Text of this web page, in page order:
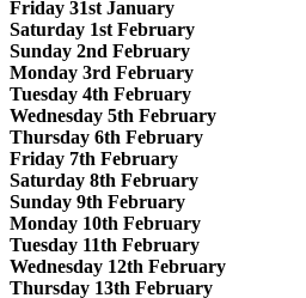
Friday 31st January
Saturday 1st February
Sunday 2nd February
Monday 3rd February
Tuesday 4th February
Wednesday 5th February
Thursday 6th February
Friday 7th February
Saturday 8th February
Sunday 9th February
Monday 10th February
Tuesday 11th February
Wednesday 12th February
Thursday 13th February